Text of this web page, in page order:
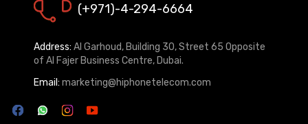
(+971)-4-294-6664
Address: Al Garhoud, Building 30, Street 65 Opposite
of Al Fajer Business Centre, Dubai.
Email: marketing@hiphonetelecom.com